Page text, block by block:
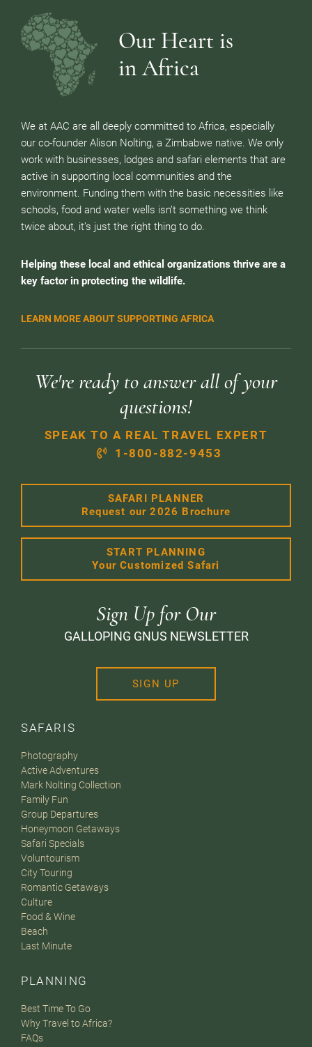
Our Heart is
in Africa
We at AAC are all deeply committed to Africa, especially
our co-founder Alison Nolting, a Zimbabwe native. We only
work with businesses, lodges and safari elements that are
active in supporting local communities and the
environment. Funding them with the basic necessities like
schools, food and water wells isn’t something we think
twice about, it’s just the right thing to do.
Helping these local and ethical organizations thrive are a
key factor in protecting the wildlife.
LEARN MORE ABOUT SUPPORTING AFRICA
SAFARIS
Photography
Active Adventures
Mark Nolting Collection
Family Fun
Group Departures
Honeymoon Getaways
Safari Specials
Voluntourism
City Touring
Romantic Getaways
Culture
Food & Wine
Beach
Last Minute
PLANNING
Best Time To Go
Why Travel to Africa?
FAQs
We're ready to answer all of your
questions!
SPEAK TO A REAL TRAVEL EXPERT
1-800-882-9453
SAFARI PLANNER
Request our 2026 Brochure
START PLANNING
Your Customized Safari
Sign Up for Our
GALLOPING GNUS NEWSLETTER
SIGN UP